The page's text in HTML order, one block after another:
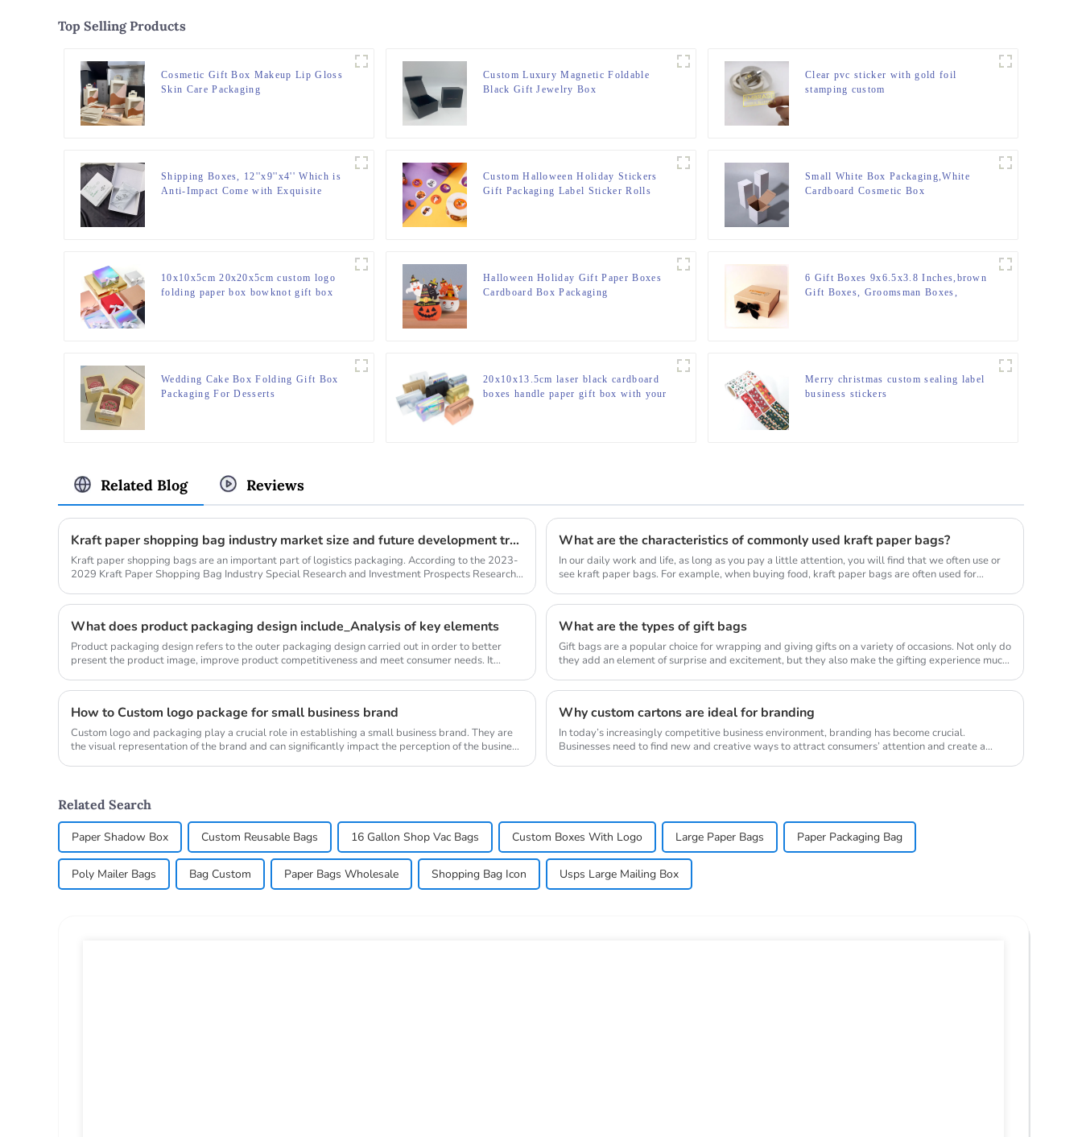
Top Selling Products
Cosmetic Gift Box Makeup Lip Gloss
Skin Care Packaging
Custom Luxury Magnetic Foldable
Black Gift Jewelry Box
Clear pvc sticker with gold foil
stamping custom
Shipping Boxes, 12''x9''x4'' Which is
Anti-Impact Come with Exquisite
Custom Halloween Holiday Stickers
Gift Packaging Label Sticker Rolls
Small White Box Packaging,White
Cardboard Cosmetic Box
10x10x5cm 20x20x5cm custom logo
folding paper box bowknot gift box
Halloween Holiday Gift Paper Boxes
Cardboard Box Packaging
6 Gift Boxes 9x6.5x3.8 Inches,brown
Gift Boxes, Groomsman Boxes,
Wedding Cake Box Folding Gift Box
Packaging For Desserts
20x10x13.5cm laser black cardboard
boxes handle paper gift box with your
Merry christmas custom sealing label
business stickers
Related Blog Reviews
Kraft paper shopping bag industry market size and future development trends
Kraft paper shopping bags are an important part of logistics packaging. According to the 2023-
2029 Kraft Paper Shopping Bag Industry Special Research and Investment Prospects Research
What are the characteristics of commonly used kraft paper bags?
In our daily work and life, as long as you pay a little attention, you will find that we often use or
see kraft paper bags. For example, when buying food, kraft paper bags are often used for
What does product packaging design include_Analysis of key elements
Product packaging design refers to the outer packaging design carried out in order to better
present the product image, improve product competitiveness and meet consumer needs. It
What are the types of gift bags
Gift bags are a popular choice for wrapping and giving gifts on a variety of occasions. Not only do
they add an element of surprise and excitement, but they also make the gifting experience much
How to Custom logo package for small business brand
Custom logo and packaging play a crucial role in establishing a small business brand. They are
the visual representation of the brand and can significantly impact the perception of the business
Why custom cartons are ideal for branding
In today’s increasingly competitive business environment, branding has become crucial.
Businesses need to find new and creative ways to attract consumers’ attention and create a
Related Search
Paper Shadow Box Custom Reusable Bags 16 Gallon Shop Vac Bags Custom Boxes With Logo Large Paper Bags Paper Packaging Bag
Poly Mailer Bags Bag Custom Paper Bags Wholesale Shopping Bag Icon Usps Large Mailing Box